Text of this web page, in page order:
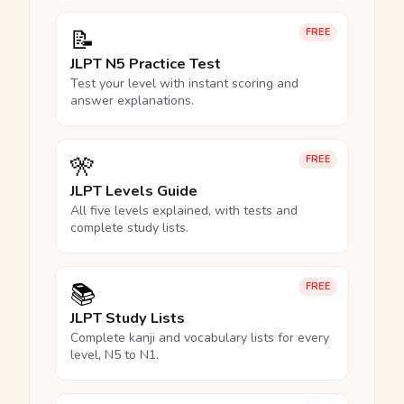
FREE
📝
JLPT N5 Practice Test
Test your level with instant scoring and
answer explanations.
FREE
🎌
JLPT Levels Guide
All five levels explained, with tests and
complete study lists.
FREE
📚
JLPT Study Lists
Complete kanji and vocabulary lists for every
level, N5 to N1.